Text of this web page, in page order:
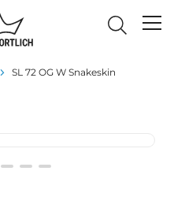
SL 72 OG W Snakeskin